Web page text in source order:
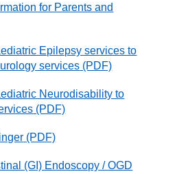
for Parents and
Epilepsy services to
services (PDF)
Neurodisability to
(PDF)
(PDF)
(GI) Endoscopy / OGD